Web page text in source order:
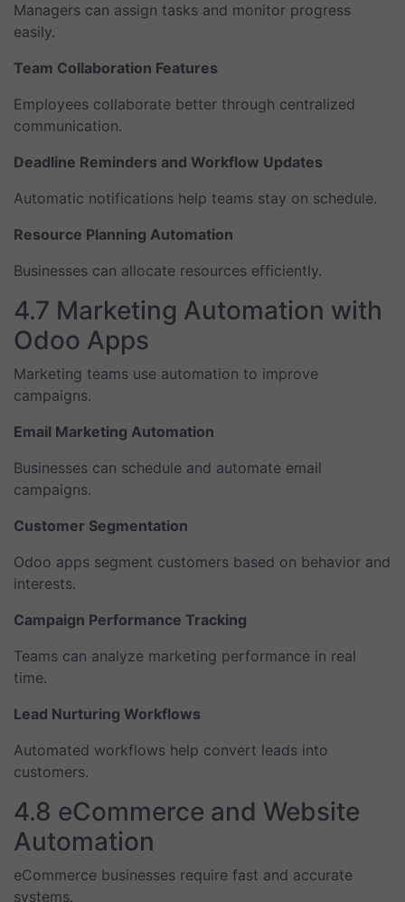
Managers can assign tasks and monitor progress
easily.
Team Collaboration Features
Employees collaborate better through centralized
communication.
Deadline Reminders and Workflow Updates
Automatic notifications help teams stay on schedule.
Resource Planning Automation
Businesses can allocate resources efficiently.
4.7 Marketing Automation with
Odoo Apps
Marketing teams use automation to improve
campaigns.
Email Marketing Automation
Businesses can schedule and automate email
campaigns.
Customer Segmentation
Odoo apps segment customers based on behavior and
interests.
Campaign Performance Tracking
Teams can analyze marketing performance in real
time.
Lead Nurturing Workflows
Automated workflows help convert leads into
customers.
4.8 eCommerce and Website
Automation
eCommerce businesses require fast and accurate
systems.